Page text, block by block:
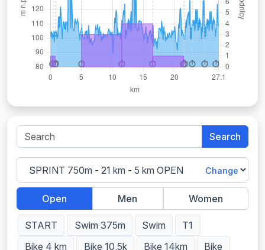
Search
Change
Open Men Women
START Swim 375m Swim
T1
Bike 4 km
Bike 10,5k Bike 14km Bike